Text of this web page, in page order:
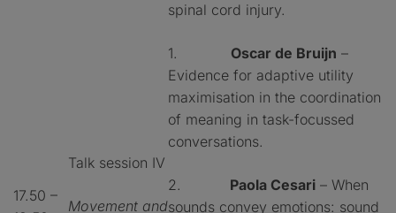
spinal cord injury.
17.50 –
Talk session IV
Movement and
1. Oscar de Bruijn –
Evidence for adaptive utility
maximisation in the coordination
of meaning in task-focussed
conversations.
2. Paola Cesari – When
sounds convey emotions: sound